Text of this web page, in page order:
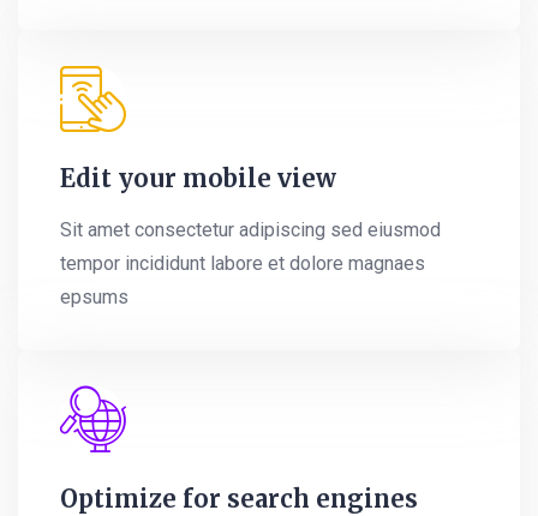
Edit your mobile view
Sit amet consectetur adipiscing sed eiusmod
tempor incididunt labore et dolore magnaes
epsums
Optimize for search engines